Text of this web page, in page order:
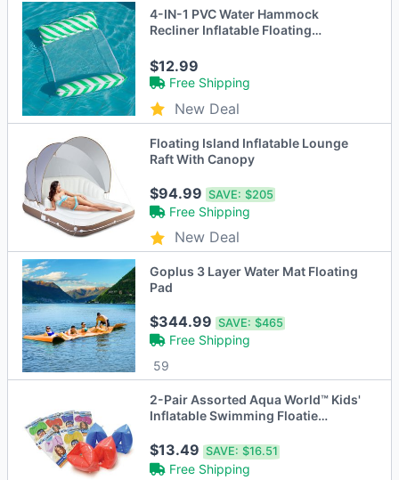
4-IN-1 PVC Water Hammock
Recliner Inflatable Floating
Beach Leisure Floating Beds With
Net Backrest
$12.99
Free Shipping
New Deal
Floating Island Inflatable Lounge
Raft With Canopy
$94.99SAVE: $205
Free Shipping
New Deal
Goplus 3 Layer Water Mat Floating
Pad
$344.99SAVE: $465
Free Shipping
59
2-Pair Assorted Aqua World™ Kids'
Inflatable Swimming Floatie
$13.49SAVE: $16.51
Free Shipping